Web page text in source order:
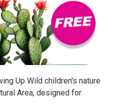
Up Wild children's nature
Area, designed for